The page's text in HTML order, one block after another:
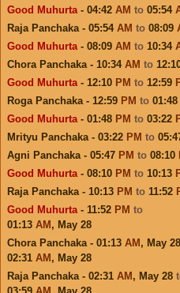
Good Muhurta- 04:42 AM to 05:54
Raja Panchaka - 05:54 AM to 08:09
Good Muhurta- 08:09 AM to 10:34
Chora Panchaka - 10:34 AM to
Good Muhurta- 12:10 PM to 12:59
Roga Panchaka - 12:59 PM to 01:48
Good Muhurta- 01:48 PM to 03:22
Mrityu Panchaka - 03:22 PM to
Agni Panchaka - 05:47 PM to 08:10
Good Muhurta- 08:10 PM to 10:13
Raja Panchaka - 10:13 PM to 11:52
Good Muhurta- 11:52 PM to
01:13 AM , May 28
Chora Panchaka - 01:13 AM , May 28
02:31 AM , May 28
Raja Panchaka - 02:31 AM , May 28